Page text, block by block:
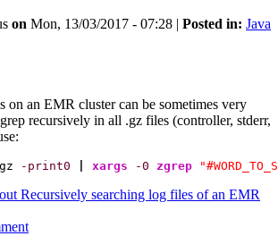
on Mon, 13/03/2017 - 07:28 | Posted in: Java
on an EMR cluster can be sometimes very
recursively in all .gz files (controller, stderr,
-print0 xargs -0 zgrep
Recursively searching log files of an EMR